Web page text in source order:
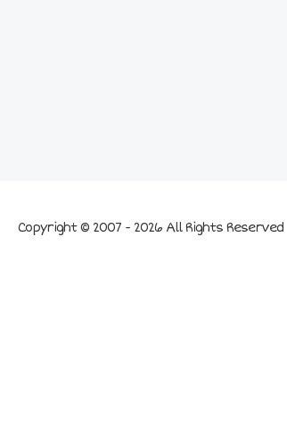
Copyright © 2007 - 2026 All Rights Reserved